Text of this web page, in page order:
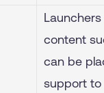
content
can be
support to